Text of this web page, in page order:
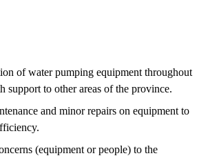
of water pumping equipment throughout
support to other areas of the province.
and minor repairs on equipment to
(equipment or people) to the